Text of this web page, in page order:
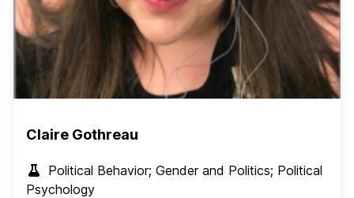
Claire Gothreau
Political Behavior; Gender and Politics; Political
Psychology